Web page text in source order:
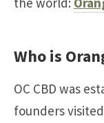
Who is
OC CBD was
founders